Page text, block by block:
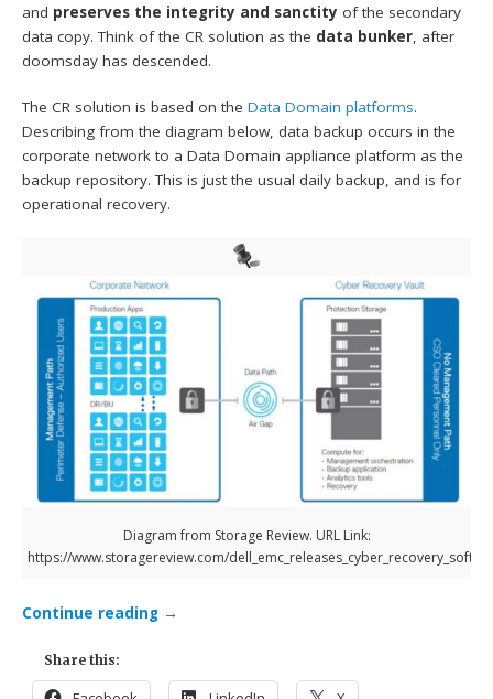
and preserves the integrity and sanctity of the secondary
data copy. Think of the CR solution as the data bunker , after
doomsday has descended.
The CR solution is based on theData Domain platforms.
Describing from the diagram below, data backup occurs in the
corporate network to a Data Domain appliance platform as the
backup repository. This is just the usual daily backup, and is for
operational recovery.
Diagram from Storage Review. URL Link:
https://www.storagereview.com/
Continue reading →
Share this: